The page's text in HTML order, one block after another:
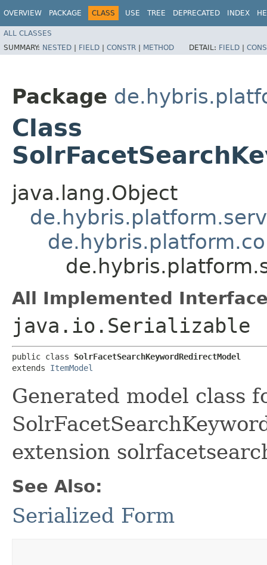
OVERVIEW PACKAGE CLASS USE TREE DEPRECATED INDEX
ALL CLASSES
SUMMARY: NESTED | FIELD | CONSTR | METHOD DETAIL: FIELD |
Package
Class
java.lang.Object
All Implemented
java.io.Serializable
public class SolrFacetSearchKeywordRedirectModel
extends ItemModel
Generated model class
extension
See Also:
Serialized Form